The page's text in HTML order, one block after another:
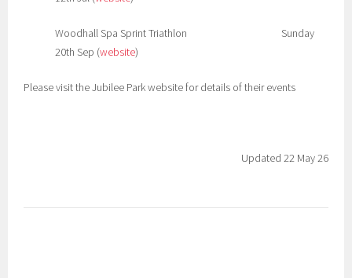
Woodhall Spa Sprint Triathlon Sunday
20th Sep (website)
Please visit the Jubilee Park website for details of their events
Updated 22 May 26